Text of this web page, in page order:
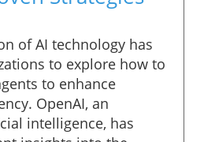
of AI technology has
to explore how to
to enhance
OpenAI, an
intelligence, has